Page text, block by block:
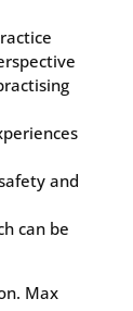
and
can be
Max